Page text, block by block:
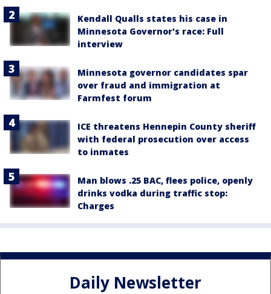
Kendall Qualls states his case in
Minnesota Governor's race: Full
interview
Minnesota governor candidates spar
over fraud and immigration at
Farmfest forum
ICE threatens Hennepin County sheriff
with federal prosecution over access
to inmates
Man blows .25 BAC, flees police, openly
drinks vodka during traffic stop:
Charges
Daily Newsletter